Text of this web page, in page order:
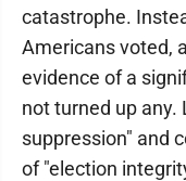
catastrophe.
Americans voted,
evidence of a
not turned up
suppression" and
of "election